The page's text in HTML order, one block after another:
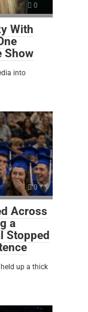
0
With
Show
into
0
Across
a
Stopped
up a thick